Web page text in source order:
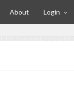
About Login